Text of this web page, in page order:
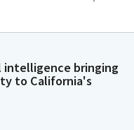
Where there is
is sadness, let us
it is in pardoning
intelligence bringing
to California's